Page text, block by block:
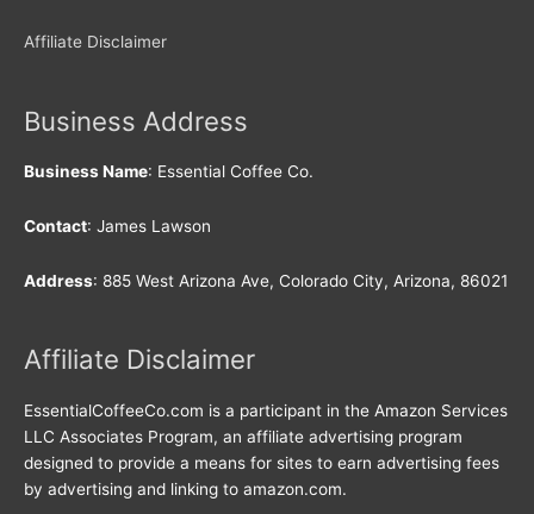
Affiliate Disclaimer
Business Address
Business Name: Essential Coffee Co.
Contact: James Lawson
Address: 885 West Arizona Ave, Colorado City, Arizona, 86021
Affiliate Disclaimer
EssentialCoffeeCo.com is a participant in the Amazon Services
LLC Associates Program, an affiliate advertising program
designed to provide a means for sites to earn advertising fees
by advertising and linking to amazon.com.